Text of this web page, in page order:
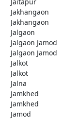
Jakhangaon
Jakhangaon
Jalgaon
Jalgaon Jamod
Jalgaon Jamod
Jalkot
Jalkot
Jalna
Jamkhed
Jamkhed
Jamod